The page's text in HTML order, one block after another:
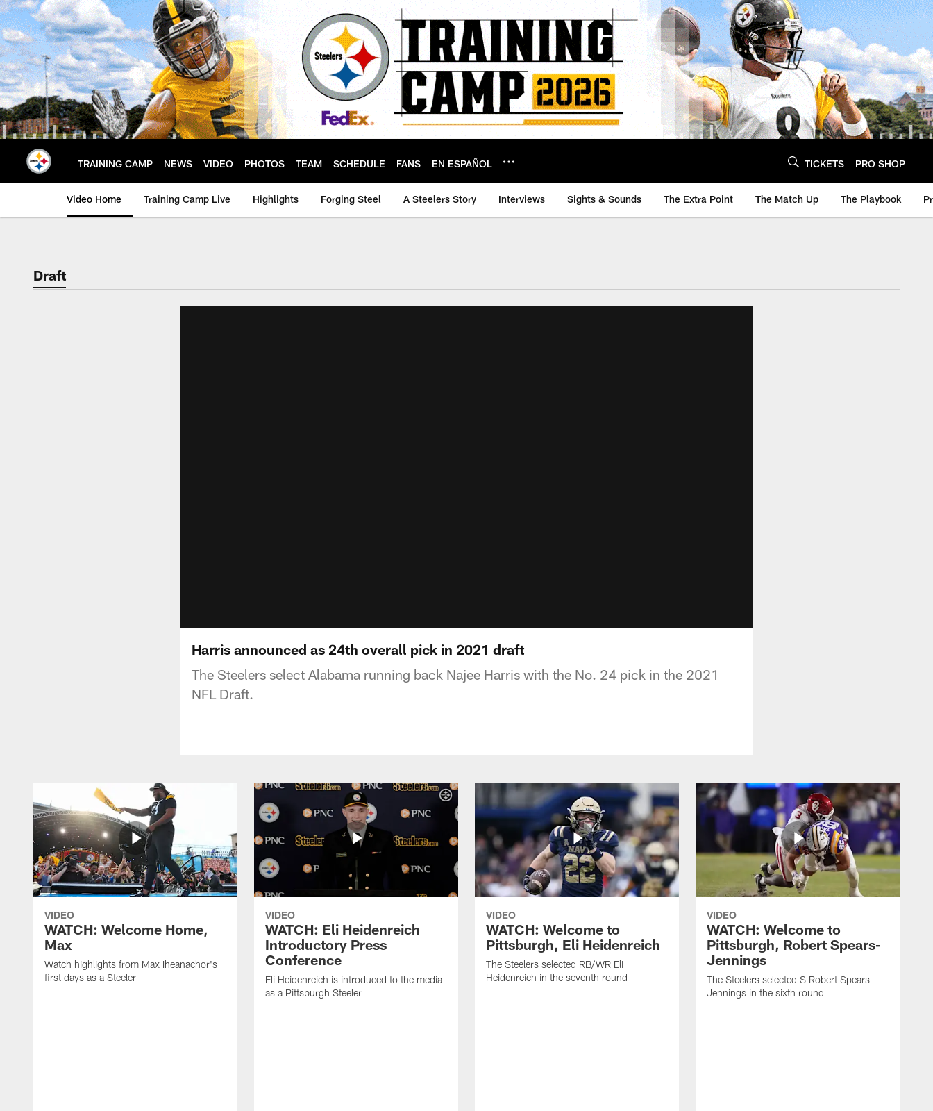
Skip
to
main
content
TRAINING CAMP NEWS VIDEO PHOTOS TEAM SCHEDULE FANS EN ESPAÑOL TICKETS PRO SHOP
Video Home Training Camp Live Highlights Forging Steel A Steelers Story Interviews Sights & Sounds The Extra Point The Match Up The Playbook
Draft
Harris announced as 24th overall pick in 2021 draft
The Steelers select Alabama running back Najee Harris with the No. 24 pick in the 2021
NFL Draft.
VIDEO
WATCH: Welcome Home,
Max
Watch highlights from Max Iheanachor's
first days as a Steeler
VIDEO
WATCH: Eli Heidenreich
Introductory Press
Conference
Eli Heidenreich is introduced to the media
as a Pittsburgh Steeler
VIDEO
WATCH: Welcome to
Pittsburgh, Eli Heidenreich
The Steelers selected RB/WR Eli
Heidenreich in the seventh round
VIDEO
WATCH: Welcome to
Pittsburgh, Robert Spears-
Jennings
The Steelers selected S Robert Spears-
Jennings in the sixth round